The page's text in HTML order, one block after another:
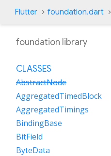
Flutter foundation.dart
foundation library
CLASSES
AbstractNode
AggregatedTimedBlock
AggregatedTimings
BindingBase
BitField
ByteData